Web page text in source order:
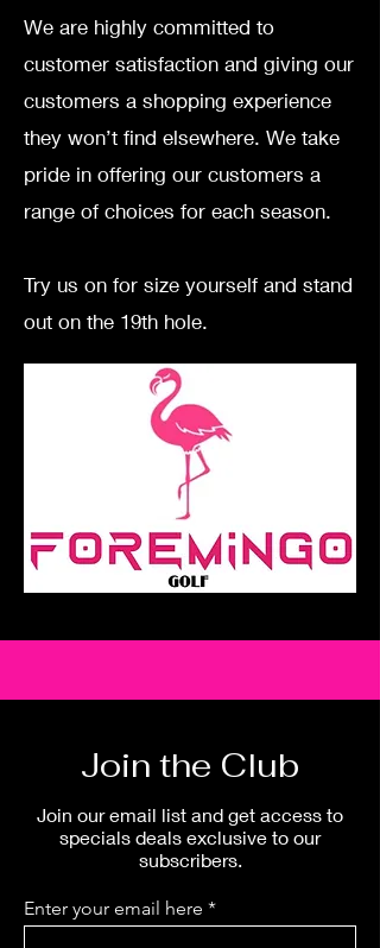
We are highly committed to
customer satisfaction and giving our
customers a shopping experience
they won’t find elsewhere. We take
pride in offering our customers a
range of choices for each season.
Try us on for size yourself and stand
out on the 19th hole.
Join the Club
Join our email list and get access to
specials deals exclusive to our
subscribers.
Enter your email here